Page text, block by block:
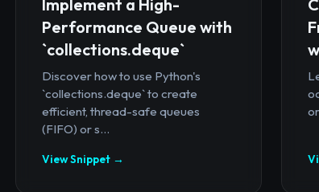
Implement a High-
Performance Queue with
`collections.deque`
Discover how to use Python's
`collections.deque` to create
efficient, thread-safe queues
(FIFO) or s...
View Snippet →